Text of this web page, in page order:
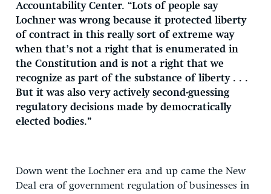
Accountability Center. “Lots of people say
Lochner was wrong because it protected liberty
of contract in this really sort of extreme way
when that’s not a right that is enumerated in
the Constitution and is not a right that we
recognize as part of the substance of liberty . . .
But it was also very actively second-guessing
regulatory decisions made by democratically
elected bodies.”
Down went the Lochner era and up came the New
Deal era of government regulation of businesses in